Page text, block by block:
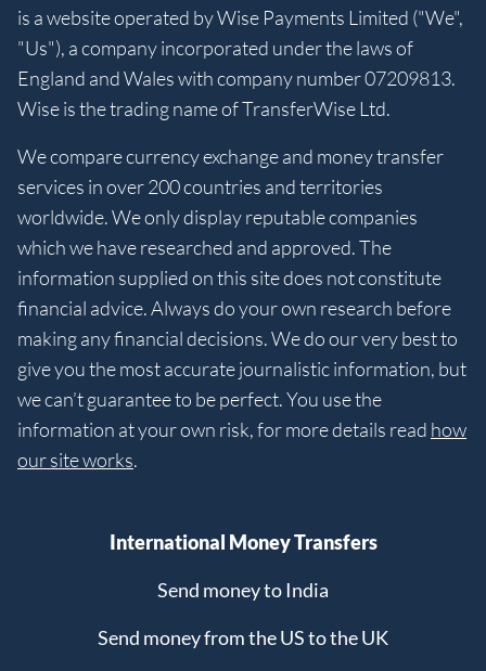
is a website operated by Wise Payments Limited ("We",
"Us"), a company incorporated under the laws of
England and Wales with company number 07209813.
Wise is the trading name of TransferWise Ltd.
We compare currency exchange and money transfer
services in over 200 countries and territories
worldwide. We only display reputable companies
which we have researched and approved. The
information supplied on this site does not constitute
financial advice. Always do your own research before
making any financial decisions. We do our very best to
give you the most accurate journalistic information, but
we can’t guarantee to be perfect. You use the
information at your own risk, for more details read how
our site works.
International Money Transfers
Send money to India
Send money from the US to the UK